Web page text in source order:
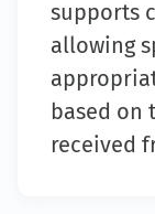
supports
allowing
based on
received